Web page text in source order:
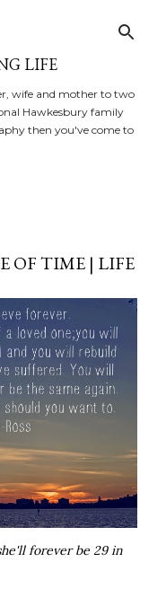
LIFE
wife and mother to two
Hawkesbury family
then you've come to
OF TIME | LIFE
forever be 29 in